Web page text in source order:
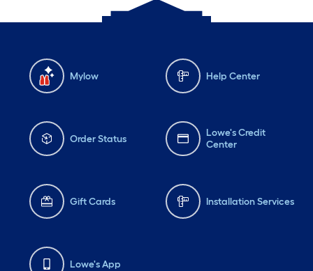
Mylow Help Center
Order Status
Lowe's Credit
Center
Gift Cards Installation Services
Lowe's App